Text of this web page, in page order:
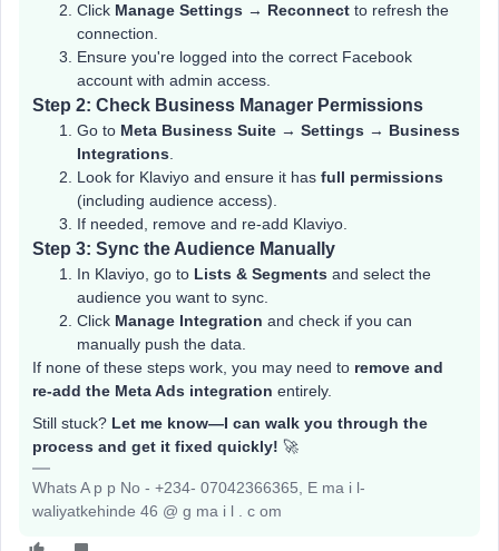
Click Manage Settings → Reconnect to refresh the
connection.
Ensure you're logged into the correct Facebook
account with admin access.
Step 2: Check Business Manager Permissions
Go to Meta Business Suite → Settings → Business
Integrations.
Look for Klaviyo and ensure it has full permissions
(including audience access).
If needed, remove and re-add Klaviyo.
Step 3: Sync the Audience Manually
In Klaviyo, go to Lists & Segments and select the
audience you want to sync.
Click Manage Integration and check if you can
manually push the data.
If none of these steps work, you may need to remove and
re-add the Meta Ads integration entirely.
Still stuck? Let me know—I can walk you through the
process and get it fixed quickly! 🚀
Whats A p p No - +234- 07042366365, E ma i l-
waliyatkehinde 46 @ g ma i l . c om